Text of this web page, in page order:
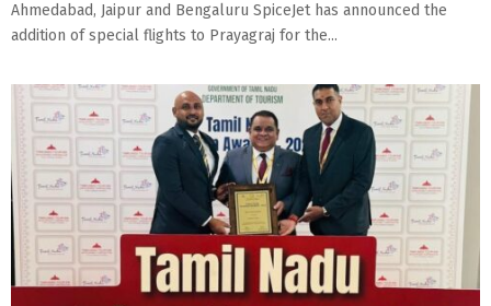
Ahmedabad, Jaipur and Bengaluru SpiceJet has announced the
addition of special flights to Prayagraj for the...